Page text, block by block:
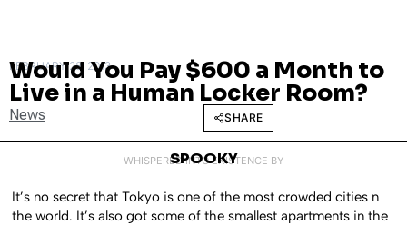
FEBRUARY 28, 2013
Would You Pay $600 a Month to
Live in a Human Locker Room?
News SHARE
WHISPERED INTO EXISTENCE BY
SPOOKY
It’s no secret that Tokyo is one of the most crowded cities n
the world. It’s also got some of the smallest apartments in the